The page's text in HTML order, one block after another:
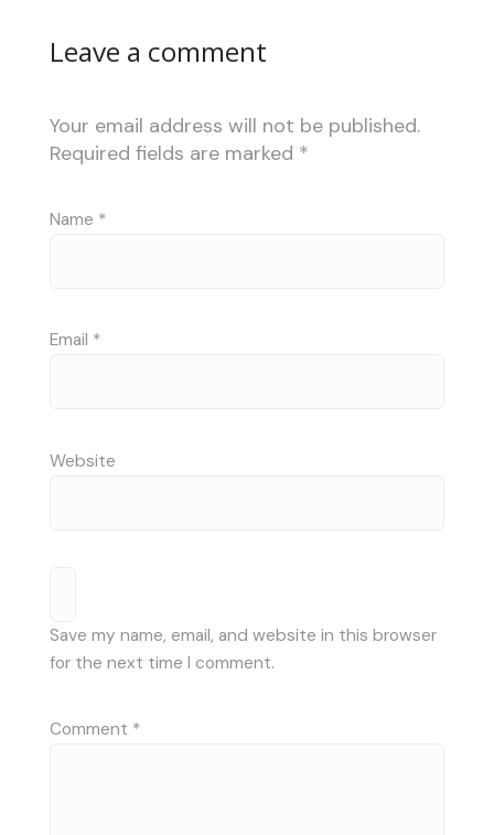
Leave a comment
Your email address will not be published.
Required fields are marked *
Name *
Email *
Website
Save my name, email, and website in this browser
for the next time I comment.
Comment *